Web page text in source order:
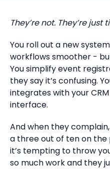
They’re not. They’re
You roll out a new
workflows smoother -
You simplify event
they say it’s confusing.
integrates with your
interface.
And when they
a three out of ten on
it’s tempting to throw
so much work and they